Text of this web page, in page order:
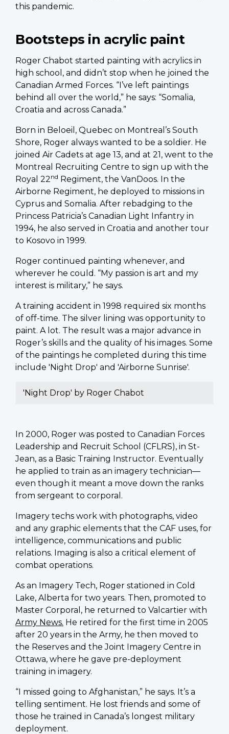
this pandemic.
Bootsteps in acrylic paint
Roger Chabot started painting with acrylics in
high school, and didn’t stop when he joined the
Canadian Armed Forces. “I’ve left paintings
behind all over the world,” he says: “Somalia,
Croatia and across Canada.”
Born in Beloeil, Quebec on Montreal’s South
Shore, Roger always wanted to be a soldier. He
joined Air Cadets at age 13, and at 21, went to the
Montreal Recruiting Centre to sign up with the
Royal 22nd Regiment, the VanDoos. In the
Airborne Regiment, he deployed to missions in
Cyprus and Somalia. After rebadging to the
Princess Patricia’s Canadian Light Infantry in
1994, he also served in Croatia and another tour
to Kosovo in 1999.
Roger continued painting whenever, and
wherever he could. “My passion is art and my
interest is military,” he says.
A training accident in 1998 required six months
of off-time. The silver lining was opportunity to
paint. A lot. The result was a major advance in
Roger’s skills and the quality of his images. Some
of the paintings he completed during this time
include 'Night Drop' and 'Airborne Sunrise'.
'Night Drop' by Roger Chabot
In 2000, Roger was posted to Canadian Forces
Leadership and Recruit School (CFLRS), in St-
Jean, as a Basic Training Instructor. Eventually
he applied to train as an imagery technician—
even though it meant a move down the ranks
from sergeant to corporal.
Imagery techs work with photographs, video
and any graphic elements that the CAF uses, for
intelligence, communications and public
relations. Imaging is also a critical element of
combat operations.
As an Imagery Tech, Roger stationed in Cold
Lake, Alberta for two years. Then, promoted to
Master Corporal, he returned to Valcartier with
Army News. He retired for the first time in 2005
after 20 years in the Army, he then moved to
the Reserves and the Joint Imagery Centre in
Ottawa, where he gave pre-deployment
training in imagery.
“I missed going to Afghanistan,” he says. It’s a
telling sentiment. He lost friends and some of
those he trained in Canada’s longest military
deployment.